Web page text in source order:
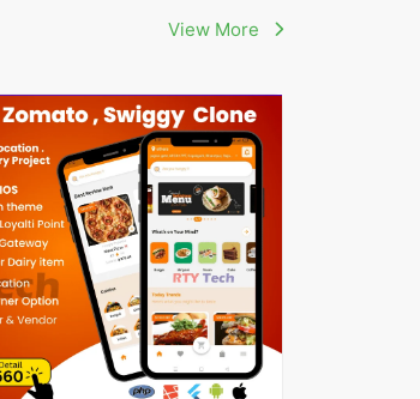
View More